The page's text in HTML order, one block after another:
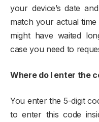
your device’s date
match your actual
might have waited
case you need to
Where do I enter the
You enter the 5-digit
to enter this code